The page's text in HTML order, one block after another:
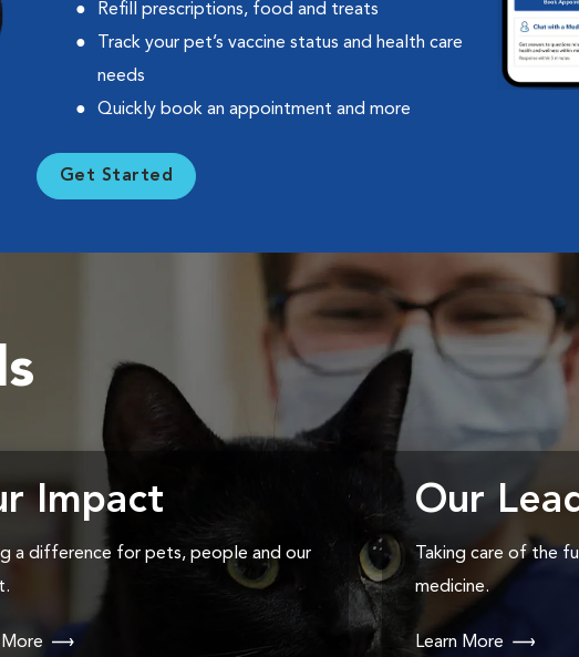
Refill prescriptions, food and treats
Track your pet’s vaccine status and health care
needs
Quickly book an appointment and more
Get Started
Impact
a difference for pets, people and our
More
Our
Taking care of the
medicine.
Learn More